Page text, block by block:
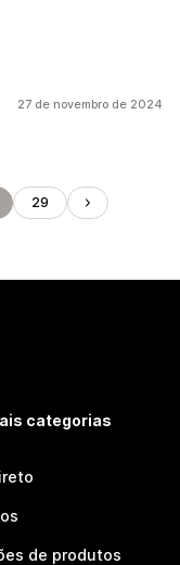
27 de novembro de 2024
29
categorias
de produtos